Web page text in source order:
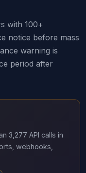
with 100+
notice before mass
warning is
period after
3,277 API calls in
webhooks,